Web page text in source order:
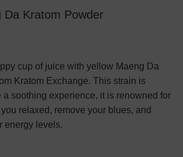
Da Kratom Powder
cup of juice with yellow Maeng Da
Kratom Exchange. This strain is
a soothing experience, it is renowned for
relaxed, remove your blues, and
energy levels.